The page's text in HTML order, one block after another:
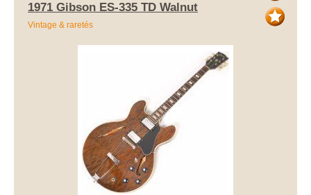
1971 Gibson ES-335 TD Walnut
Vintage & raretés